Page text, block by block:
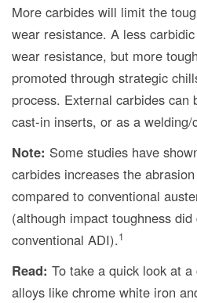
More carbides will limit the
wear resistance. A less
wear resistance, but more
promoted through strategic
process. External carbides can
cast-in inserts, or as a welding/
Note: Some studies have
carbides increases the
compared to conventional
(although impact toughness
conventional ADI).1
Read: To take a quick look at
alloys like chrome white iron